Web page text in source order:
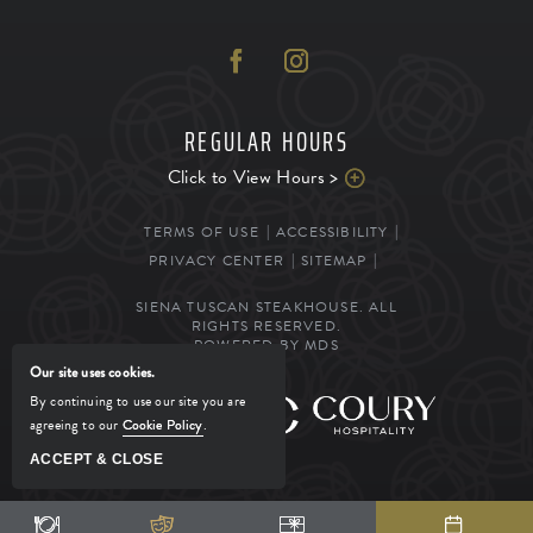
REGULAR HOURS
Click to View Hours >
TERMS OF USE
ACCESSIBILITY
PRIVACY CENTER
SITEMAP
SIENA TUSCAN STEAKHOUSE. ALL
RIGHTS RESERVED.
POWERED BY MDS
MANAGED BY
Our site uses cookies.
By continuing to use our site you are
agreeing to our Cookie Policy.
ACCEPT & CLOSE